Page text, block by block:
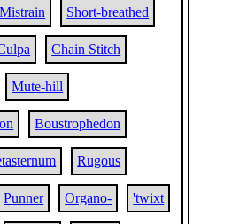
Mistrain Short-breathed
Chain Stitch
Mute-hill
Boustrophedon
Rugous
Punner Organo- 'twixt